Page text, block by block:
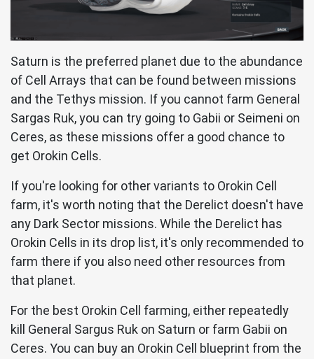
Saturn is the preferred planet due to the abundance
of Cell Arrays that can be found between missions
and the Tethys mission. If you cannot farm General
Sargas Ruk, you can try going to Gabii or Seimeni on
Ceres, as these missions offer a good chance to
get Orokin Cells.
If you're looking for other variants to Orokin Cell
farm, it's worth noting that the Derelict doesn't have
any Dark Sector missions. While the Derelict has
Orokin Cells in its drop list, it's only recommended to
farm there if you also need other resources from
that planet.
For the best Orokin Cell farming, either repeatedly
kill General Sargus Ruk on Saturn or farm Gabii on
Ceres. You can buy an Orokin Cell blueprint from the